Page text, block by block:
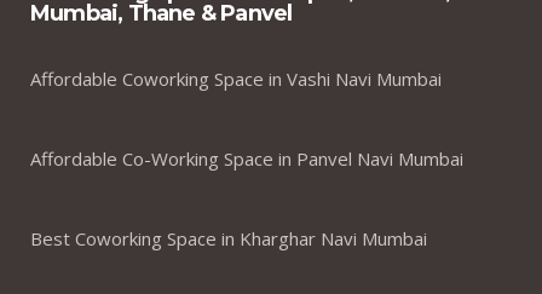
Mumbai, Thane & Panvel
Affordable Coworking Space in Vashi Navi Mumbai
Affordable Co-Working Space in Panvel Navi Mumbai
Best Coworking Space in Kharghar Navi Mumbai